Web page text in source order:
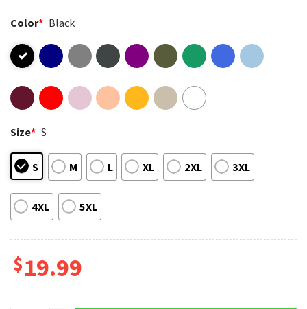
Color* Black
Size* S
S M L XL 2XL 3XL
4XL 5XL
$19.99